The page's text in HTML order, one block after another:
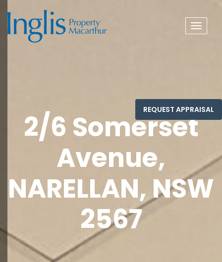
Toggle
2/6 Somerset
Avenue,
NARELLAN, NSW
2567